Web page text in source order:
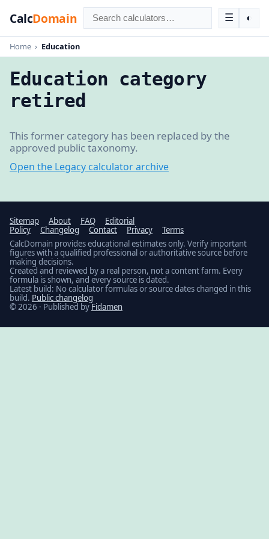
CalcDomain ☰ ◐
Home › Education
Education category
retired
This former category has been replaced by the
approved public taxonomy.
Open the Legacy calculator archive
Sitemap About FAQ
Editorial
Policy
Changelog Contact Privacy
Terms
CalcDomain provides educational estimates only. Verify important
figures with a qualified professional or authoritative source before
making decisions.
Created and reviewed by a real person, not a content farm. Every
formula is shown, and every source is dated.
Latest build: No calculator formulas or source dates changed in this
build. Public changelog
© 2026 · Published by Fidamen